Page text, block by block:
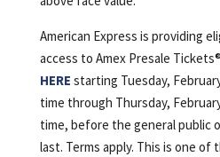
American Express is providing
access to Amex Presale
HERE starting Tuesday,
time through Thursday,
time, before the general public
last. Terms apply. This is one